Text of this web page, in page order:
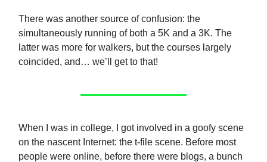
There was another source of confusion: the
simultaneously running of both a 5K and a 3K. The
latter was more for walkers, but the courses largely
coincided, and… we’ll get to that!
When I was in college, I got involved in a goofy scene
on the nascent Internet: the t-file scene. Before most
people were online, before there were blogs, a bunch